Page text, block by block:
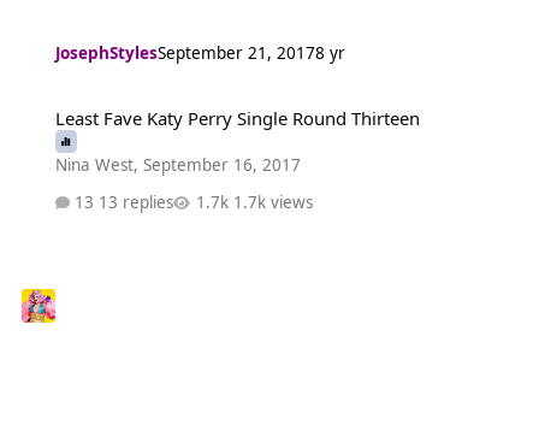
JosephStylesSeptember 21, 20178 yr
Least Fave Katy Perry Single Round Thirteen
Nina West, September 16, 2017
13 replies
1.7k views